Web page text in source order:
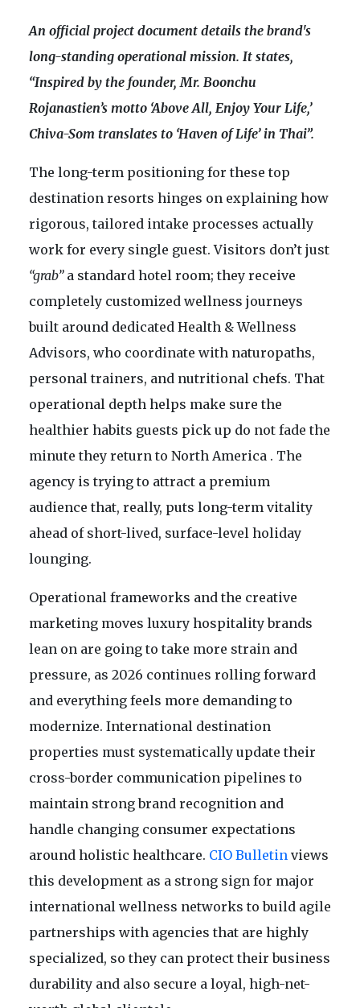
An official project document details the brand's
long-standing operational mission. It states,
“Inspired by the founder, Mr. Boonchu
Rojanastien’s motto ‘Above All, Enjoy Your Life,’
Chiva-Som translates to ‘Haven of Life’ in Thai”.
The long-term positioning for these top
destination resorts hinges on explaining how
rigorous, tailored intake processes actually
work for every single guest. Visitors don’t just
“grab”a standard hotel room; they receive
completely customized wellness journeys
built around dedicated Health & Wellness
Advisors, who coordinate with naturopaths,
personal trainers, and nutritional chefs. That
operational depth helps make sure the
healthier habits guests pick up do not fade the
minute they return to North America . The
agency is trying to attract a premium
audience that, really, puts long-term vitality
ahead of short-lived, surface-level holiday
lounging.
Operational frameworks and the creative
marketing moves luxury hospitality brands
lean on are going to take more strain and
pressure, as 2026 continues rolling forward
and everything feels more demanding to
modernize. International destination
properties must systematically update their
cross-border communication pipelines to
maintain strong brand recognition and
handle changing consumer expectations
around holistic healthcare. CIO Bulletin views
this development as a strong sign for major
international wellness networks to build agile
partnerships with agencies that are highly
specialized, so they can protect their business
durability and also secure a loyal, high-net-